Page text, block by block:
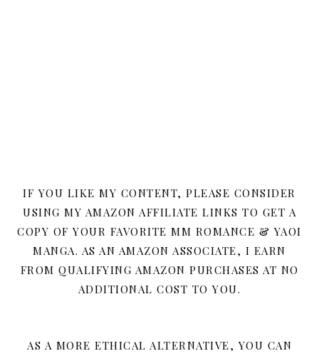
IF YOU LIKE MY CONTENT, PLEASE CONSIDER
USING MY AMAZON AFFILIATE LINKS TO GET A
COPY OF YOUR FAVORITE MM ROMANCE & YAOI
MANGA. AS AN AMAZON ASSOCIATE, I EARN
FROM QUALIFYING AMAZON PURCHASES AT NO
ADDITIONAL COST TO YOU.
AS A MORE ETHICAL ALTERNATIVE, YOU CAN